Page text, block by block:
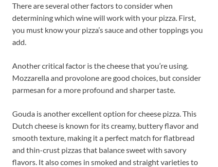
There are several other factors to consider when
determining which wine will work with your pizza. First,
you must know your pizza’s sauce and other toppings you
add.
Another critical factor is the cheese that you’re using.
Mozzarella and provolone are good choices, but consider
parmesan for a more profound and sharper taste.
Gouda is another excellent option for cheese pizza. This
Dutch cheese is known for its creamy, buttery flavor and
smooth texture, making it a perfect match for flatbread
and thin-crust pizzas that balance sweet with savory
flavors. It also comes in smoked and straight varieties to